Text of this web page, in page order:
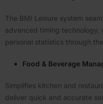
The BMI Leisure system
advanced timing technology,
personal statistics through
Food & Beverage
Simplifies kitchen and
deliver quick and accurate